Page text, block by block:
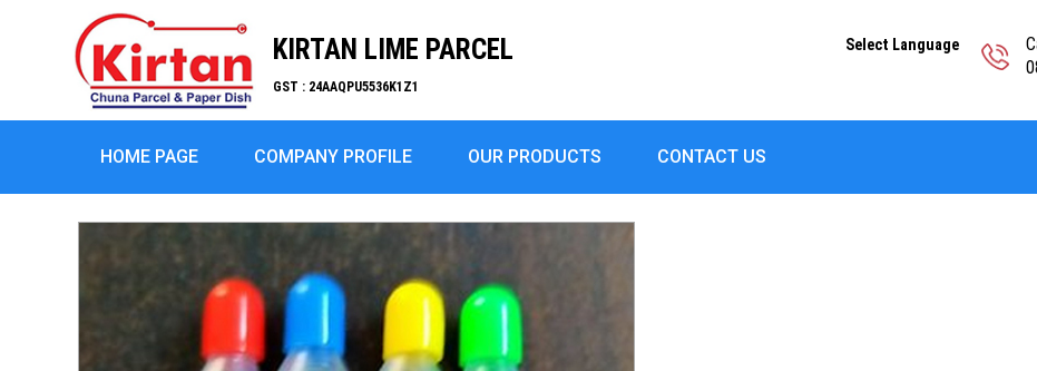
KIRTAN LIME PARCEL
GST : 24AAQPU5536K1Z1
Select Language
HOME PAGE COMPANY PROFILE OUR PRODUCTS CONTACT US